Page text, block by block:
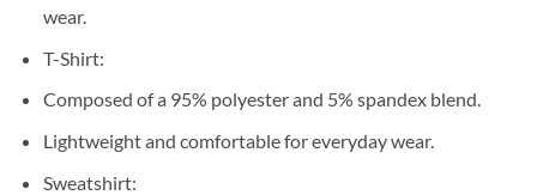
wear.
T-Shirt:
Composed of a 95% polyester and 5% spandex blend.
Lightweight and comfortable for everyday wear.
Sweatshirt: